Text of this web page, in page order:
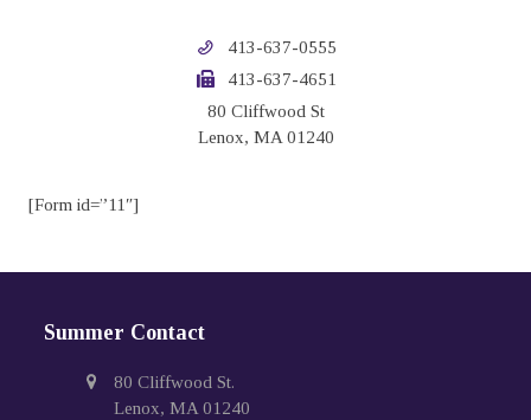
413-637-0555
413-637-4651
80 Cliffwood St
Lenox, MA 01240
[Form id=”11″]
Summer Contact
80 Cliffwood St.
Lenox, MA 01240